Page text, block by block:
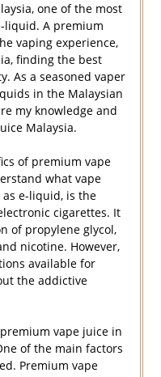
one of the most
liquid. A premium
vaping experience,
finding the best
As a seasoned vaper
in the Malaysian
my knowledge and
Malaysia.
of premium vape
what vape
as e-liquid, is the
cigarettes. It
of propylene glycol,
nicotine. However,
available for
the addictive
vape juice in
of the main factors
Premium vape